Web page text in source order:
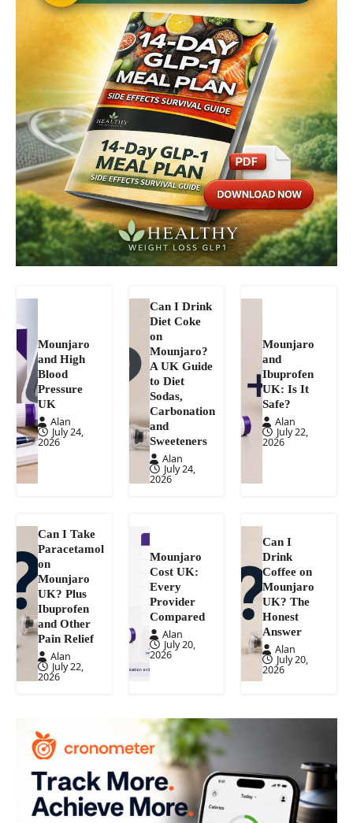
Mounjaro
and High
Blood
Pressure
UK
Alan
July 24,
2026
Can I Drink
Diet Coke
on
Mounjaro?
A UK Guide
to Diet
Sodas,
Carbonation
and
Sweeteners
Alan
July 24,
2026
Mounjaro
and
Ibuprofen
UK: Is It
Safe?
Alan
July 22,
2026
Can I Take
Paracetamol
on
Mounjaro
UK? Plus
Ibuprofen
and Other
Pain Relief
Alan
July 22,
2026
Mounjaro
Cost UK:
Every
Provider
Compared
Alan
July 20,
2026
Can I
Drink
Coffee on
Mounjaro
UK? The
Honest
Answer
Alan
July 20,
2026